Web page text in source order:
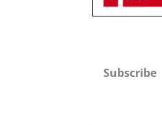
Subscribe